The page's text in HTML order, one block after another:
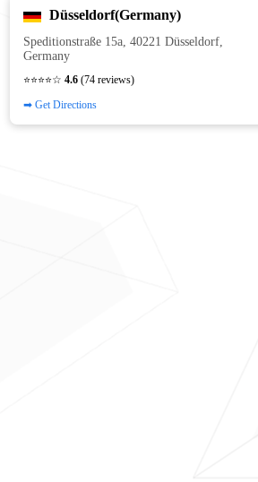
Düsseldorf(Germany)
Speditionstraße 15a, 40221 Düsseldorf,
Germany
⭐⭐⭐⭐☆ 4.6 (74 reviews)
➡ Get Directions